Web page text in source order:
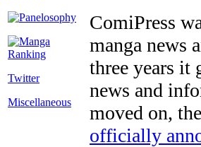
Twitter
Miscellaneous
ComiPress
manga news
three years it
news and
moved on,
officially